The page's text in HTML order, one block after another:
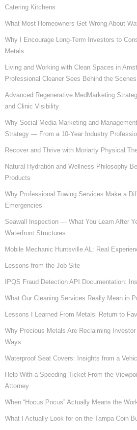
Catering Kitchens
What Most Homeowners Get Wrong About
Why I Encourage Long-Term Investors to
Metals
Living and Working with Clean Spaces in
Professional Cleaner Sees Behind the Scenes
Advanced Regenerative MedMarketing
and Clinic Visibility
Why Social Media Marketing and
Strategy — From a 10-Year Industry
Recover and Thrive with Moriarty Physical
Natural Hydration and Wellness Philosophy
Products
Why Professional Towing Services Make a
Emergencies
Seawall Inspection — What You Learn After
Waterfront Structures
Mobile Mechanic Huntsville AL: Real
Lessons from the Job Site
IPQS Fraud Detection API Documentation:
What Our Cleaning Services Really Mean in
Lessons I Learned From Metals’ Return to
Why Precious Metals Are Reclaiming
Ways
Waterproof Seat Covers: Insights from a
Help With a Speeding Ticket From the
Attorney
When “Hocus Pocus” Actually Means the
What I Actually Look for on the Tampa Coin